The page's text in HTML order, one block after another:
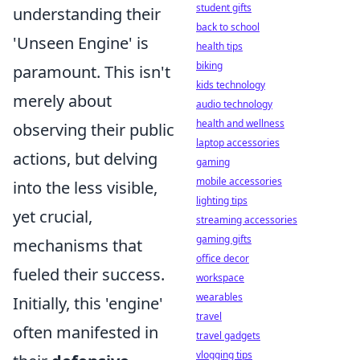
understanding their
'Unseen Engine' is
paramount. This isn't
merely about
observing their public
actions, but delving
into the less visible,
yet crucial,
mechanisms that
fueled their success.
Initially, this 'engine'
often manifested in
student gifts
back to school
health tips
biking
kids technology
audio technology
health and wellness
laptop accessories
gaming
mobile accessories
lighting tips
streaming accessories
gaming gifts
office decor
workspace
wearables
travel
travel gadgets
vlogging tips